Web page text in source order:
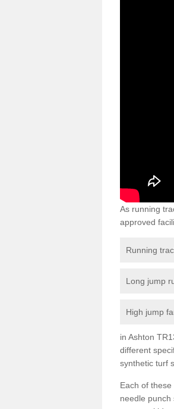
As running
approved
Running
Long jump
High jump
in Ashton
different
synthetic turf
Each of
needle